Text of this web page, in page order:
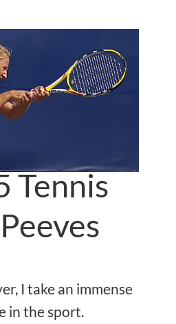
Tennis
I take an immense
in the sport.